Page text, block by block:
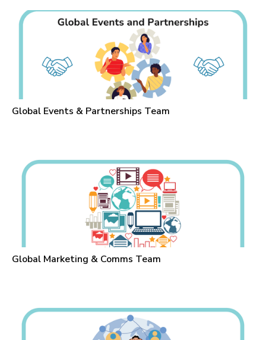
Global Events & Partnerships Team
Global Marketing & Comms Team